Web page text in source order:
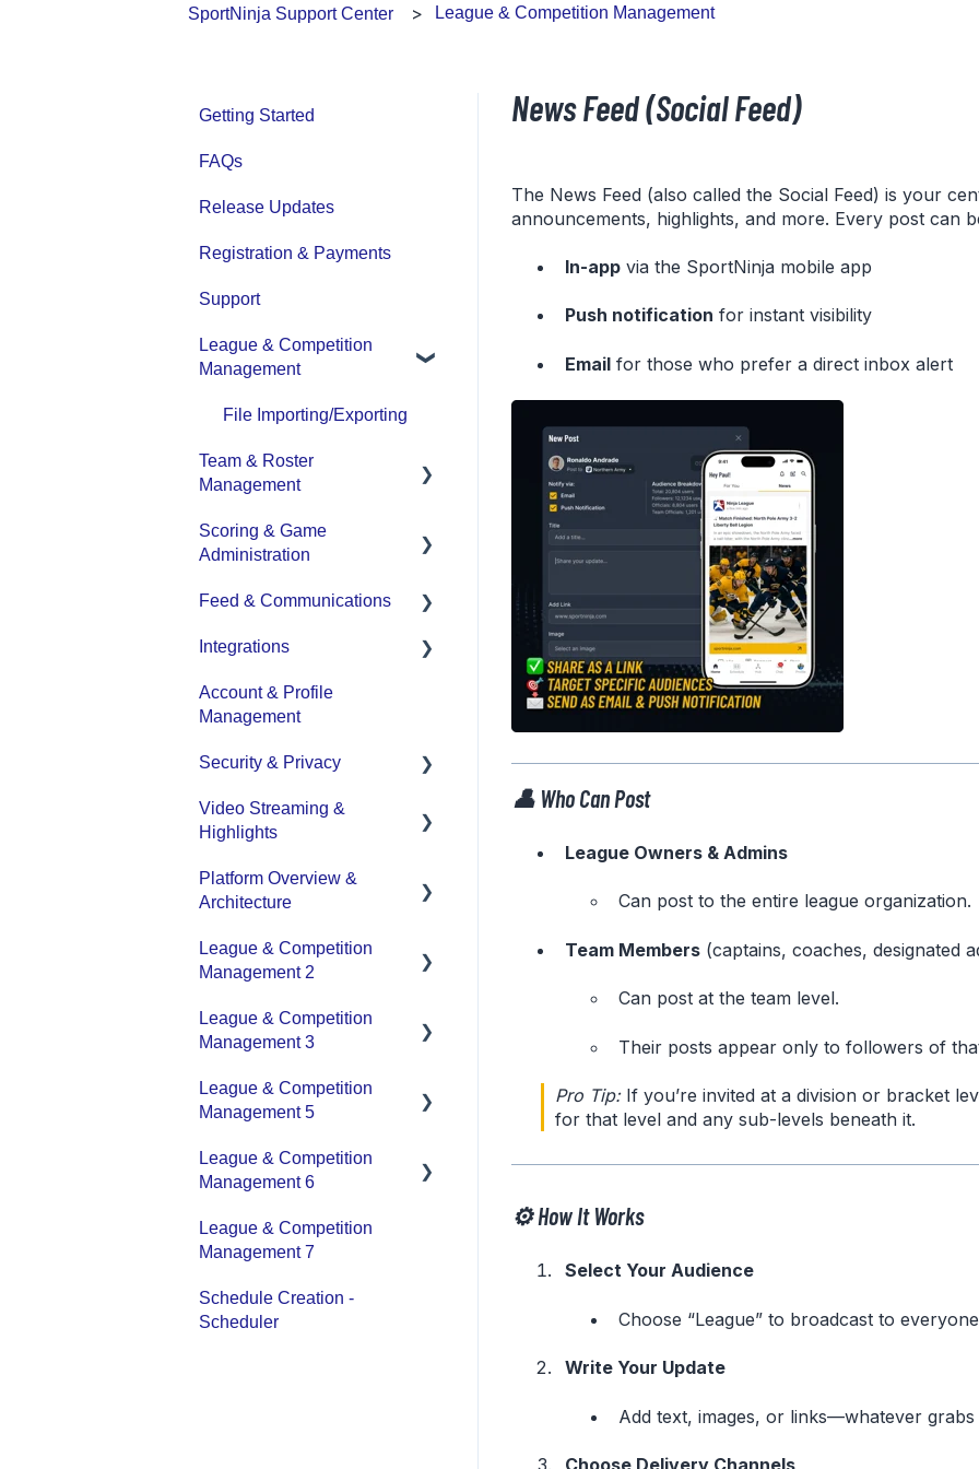
SportNinja Support Center League & Competition Management
News Feed (Social Feed)
The News Feed (also called the Social Feed) is your
announcements, highlights, and more. Every post can
In-appvia the SportNinja mobile app
Push notification for instant visibility
Emailfor those who prefer a direct inbox alert
👤 Who Can Post
League Owners & Admins
Can post to the entire league organization.
Team Members(captains, coaches, designated
Can post at the team level.
Their posts appear only to followers of
Pro Tip:If you’re invited at a division or bracket
for that level and any sub-levels beneath it.
⚙️ How It Works
Select Your Audience
Choose “League” to broadcast to
Write Your Update
Add text, images, or links—whatever grabs
Choose Delivery Channels
Getting Started
FAQs
Release Updates
Registration & Payments
Support
League & Competition
Management
File Importing/Exporting
Team & Roster
Management
Team and Player
Management
Team Communication
Team Officials (Mgrs,
Game Attendance
Team - Schedule
Scoring & Game
Administration
Game Set up and Scoring
Post-game Edits
Feed & Communications
Posts and
Integrations
DASH Daysmart
Integration
Account & Profile
Management
Security & Privacy
Data Privacy Management
Video Streaming &
Highlights
Video - Upload
(Broadcasting)
Platform Overview &
Architecture
Functionality by Platform
Concepts
Supported Devices &
League & Competition
Management 2
Application Management
League & Competition
Management 3
Player Administration
League & Competition
Management 5
Organization Set up
League & Competition
Management 6
Tournaments / Playoffs
League & Competition
Management 7
Schedule Creation -
Scheduler